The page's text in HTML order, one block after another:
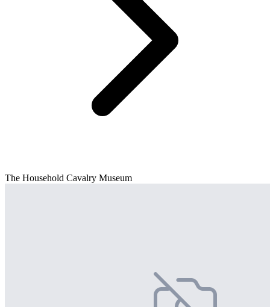
The Household Cavalry Museum